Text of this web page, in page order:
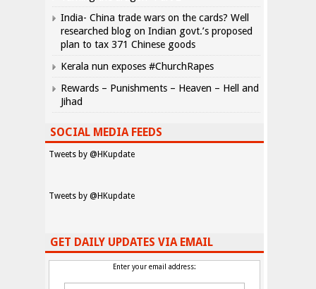
India- China trade wars on the cards? Well
researched blog on Indian govt.’s proposed
plan to tax 371 Chinese goods
Kerala nun exposes #ChurchRapes
Rewards – Punishments – Heaven – Hell and
Jihad
SOCIAL MEDIA FEEDS
Tweets by @HKupdate
Tweets by @HKupdate
GET DAILY UPDATES VIA EMAIL
Enter your email address: